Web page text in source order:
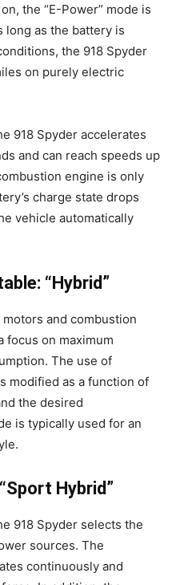
the “E-Power” mode is
long as the battery is
the 918 Spyder
on purely electric
918 Spyder accelerates
and can reach speeds up
engine is only
charge state drops
vehicle automatically
“Hybrid”
and combustion
focus on maximum
The use of
modified as a function of
the desired
is typically used for an
Hybrid”
918 Spyder selects the
sources. The
continuously and